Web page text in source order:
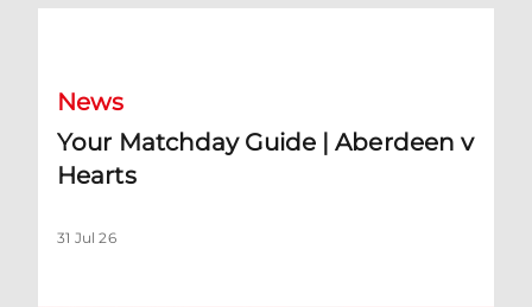
News
Your Matchday Guide | Aberdeen v
Hearts
31 Jul 26